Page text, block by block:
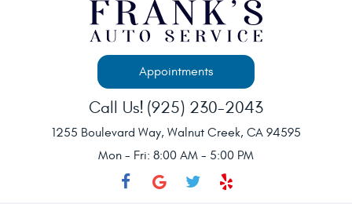
Appointments
Call Us! (925) 230-2043
1255 Boulevard Way, Walnut Creek, CA 94595
Mon - Fri: 8:00 AM - 5:00 PM